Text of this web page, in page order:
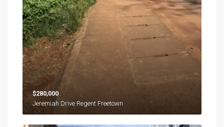
$280,000
Jeremiah Drive Regent Freetown